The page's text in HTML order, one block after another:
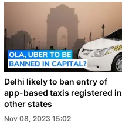
Delhi likely to ban entry of
app-based taxis registered in
other states
Nov 08, 2023 15:02